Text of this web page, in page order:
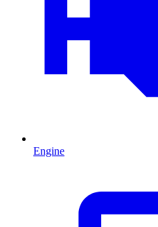
Engine